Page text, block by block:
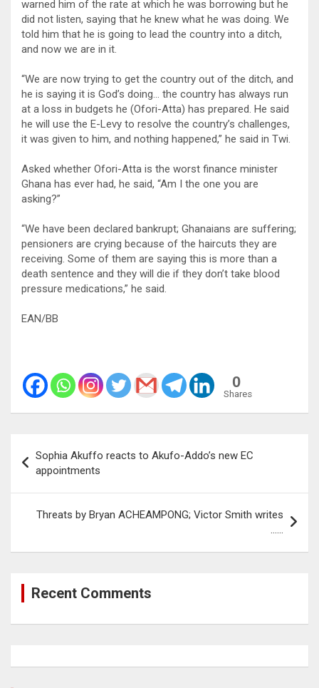
warned him of the rate at which he was borrowing but he
did not listen, saying that he knew what he was doing. We
told him that he is going to lead the country into a ditch,
and now we are in it.
“We are now trying to get the country out of the ditch, and
he is saying it is God’s doing… the country has always run
at a loss in budgets he (Ofori-Atta) has prepared. He said
he will use the E-Levy to resolve the country’s challenges,
it was given to him, and nothing happened,” he said in Twi.
Asked whether Ofori-Atta is the worst finance minister
Ghana has ever had, he said, “Am I the one you are
asking?”
“We have been declared bankrupt; Ghanaians are suffering;
pensioners are crying because of the haircuts they are
receiving. Some of them are saying this is more than a
death sentence and they will die if they don’t take blood
pressure medications,” he said.
EAN/BB
0
Shares
navigation
Sophia Akuffo reacts to Akufo-Addo’s new EC
appointments
Threats by Bryan ACHEAMPONG; Victor Smith writes
……
Recent Comments